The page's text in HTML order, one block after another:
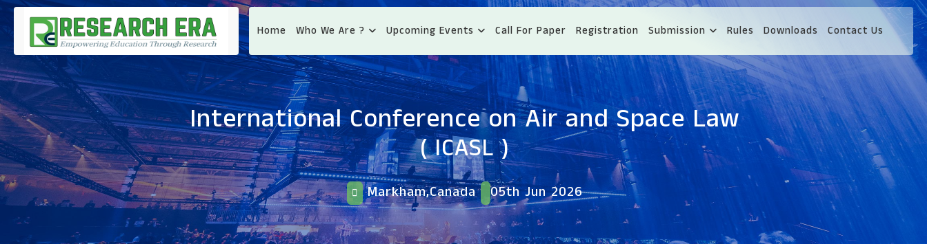
Home Who We Are ? Upcoming Events Call For Paper Registration Submission Rules Downloads Contact Us
International Conference on Air and Space Law
( ICASL )
Markham,Canada 05th Jun 2026